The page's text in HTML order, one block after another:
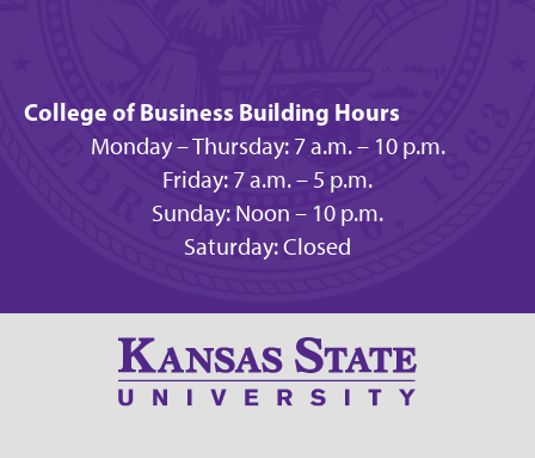
College of Business Building Hours
Monday – Thursday: 7 a.m. – 10 p.m.
Friday: 7 a.m. – 5 p.m.
Sunday: Noon – 10 p.m.
Saturday: Closed